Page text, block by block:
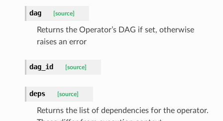
dag [source]
Returns the Operator’s DAG if set, otherwise
raises an error
dag_id [source]
deps [source]
Returns the list of dependencies for the operator.